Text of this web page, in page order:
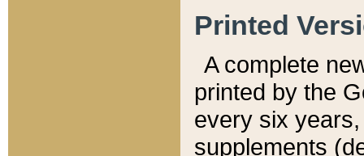
Printed
A complete
printed by the
every six
supplements